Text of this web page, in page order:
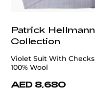
Patrick Hellmann
Collection
Violet Suit With Checks
100% Wool
AED 8,680